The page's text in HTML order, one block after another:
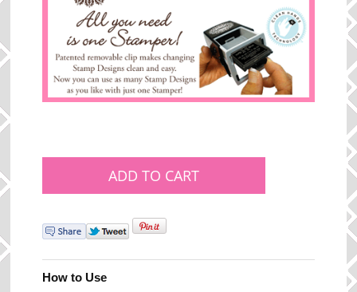
How to Use